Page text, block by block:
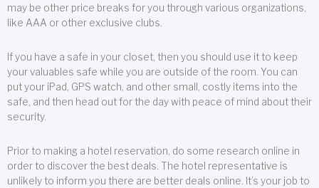
may be other price breaks for you through various organizations,
like AAA or other exclusive clubs.
If you have a safe in your closet, then you should use it to keep
your valuables safe while you are outside of the room. You can
put your iPad, GPS watch, and other small, costly items into the
safe, and then head out for the day with peace of mind about their
security.
Prior to making a hotel reservation, do some research online in
order to discover the best deals. The hotel representative is
unlikely to inform you there are better deals online. It’s your job to